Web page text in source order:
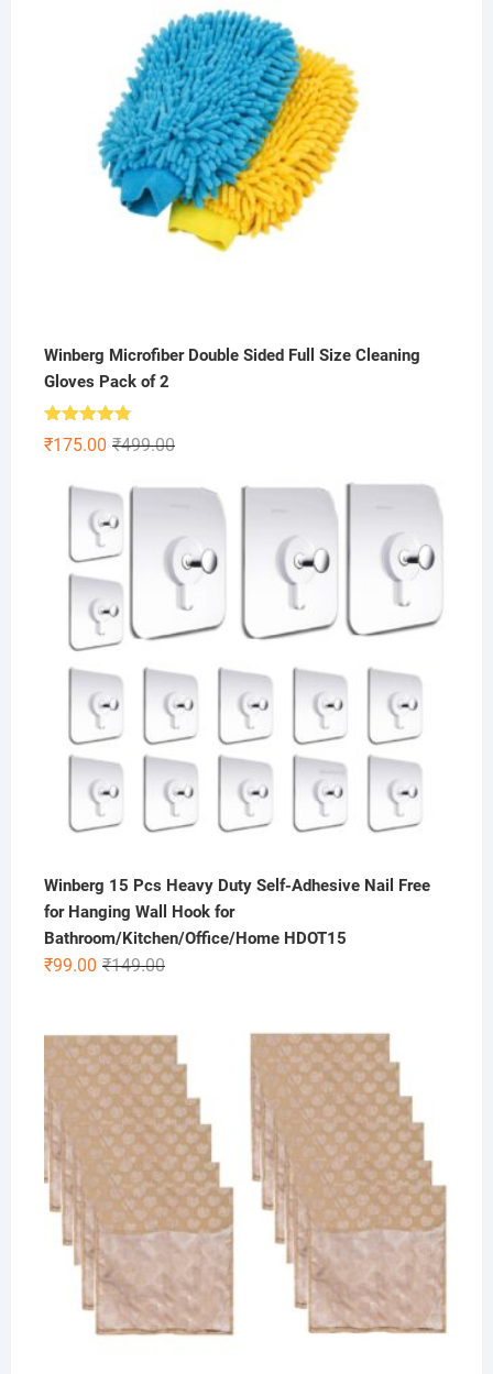
Winberg Microfiber Double Sided Full Size Cleaning
Gloves Pack of 2
Rated4.75
out of 5 ₹499.00Original
was:
₹175.00
Current
Winberg 15 Pcs Heavy Duty Self-Adhesive Nail Free
for Hanging Wall Hook for
Bathroom/Kitchen/Office/Home HDOT15
₹149.00Original
₹149.00.
₹99.00
Current
₹99.00.